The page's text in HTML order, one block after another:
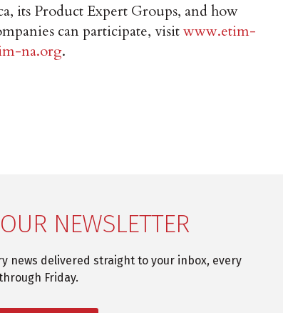
its Product Expert Groups, and how
can participate, visitwww.etim-
na.org.
NEWSLETTER
news delivered straight to your inbox, every
Friday.